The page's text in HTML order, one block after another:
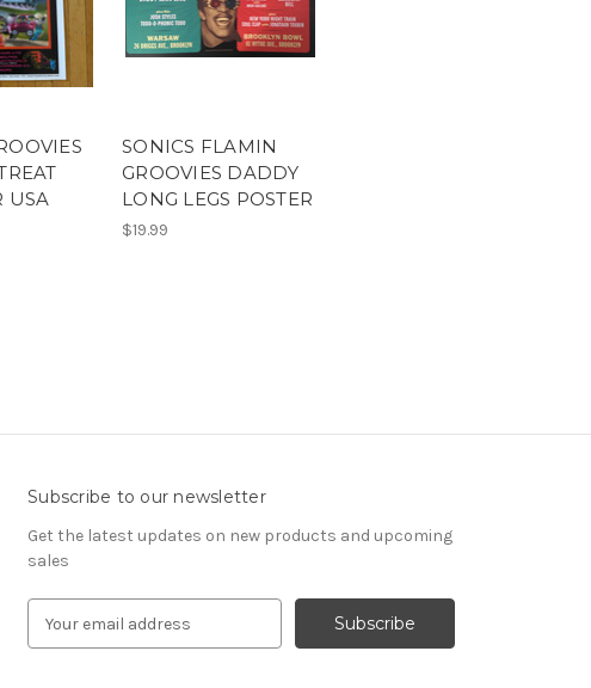
USA
SONICS FLAMIN
GROOVIES DADDY
LONG LEGS POSTER
$19.99
Subscribe to our newsletter
Get the latest updates on new products and upcoming
sales